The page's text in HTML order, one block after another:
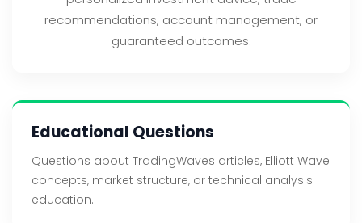
recommendations, account management, or
guaranteed outcomes.
Educational Questions
Questions about TradingWaves articles, Elliott Wave
concepts, market structure, or technical analysis
education.